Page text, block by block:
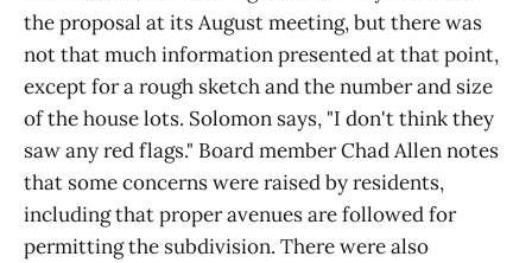
the proposal at its August meeting, but there was
not that much information presented at that point,
except for a rough sketch and the number and size
of the house lots. Solomon says, "I don't think they
saw any red flags." Board member Chad Allen notes
that some concerns were raised by residents,
including that proper avenues are followed for
permitting the subdivision. There were also